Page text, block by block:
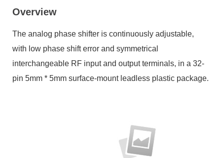
Overview
The analog phase shifter is continuously adjustable,
with low phase shift error and symmetrical
interchangeable RF input and output terminals, in a 32-
pin 5mm * 5mm surface-mount leadless plastic package.